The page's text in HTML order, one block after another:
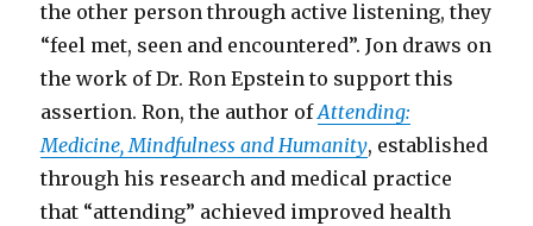
the other person through active listening, they
“feel met, seen and encountered”. Jon draws on
the work of Dr. Ron Epstein to support this
assertion. Ron, the author ofAttending:
Medicine, Mindfulness and Humanity, established
through his research and medical practice
that “attending” achieved improved health